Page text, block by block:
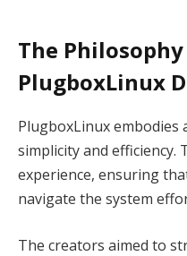
The
PlugboxLinux
PlugboxLinux embodies
simplicity and
experience, ensuring
navigate the system
The creators aimed to